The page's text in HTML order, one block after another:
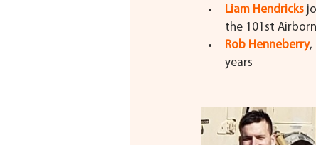
Liam Hendricks
the 101st
Rob Henneberry,
years